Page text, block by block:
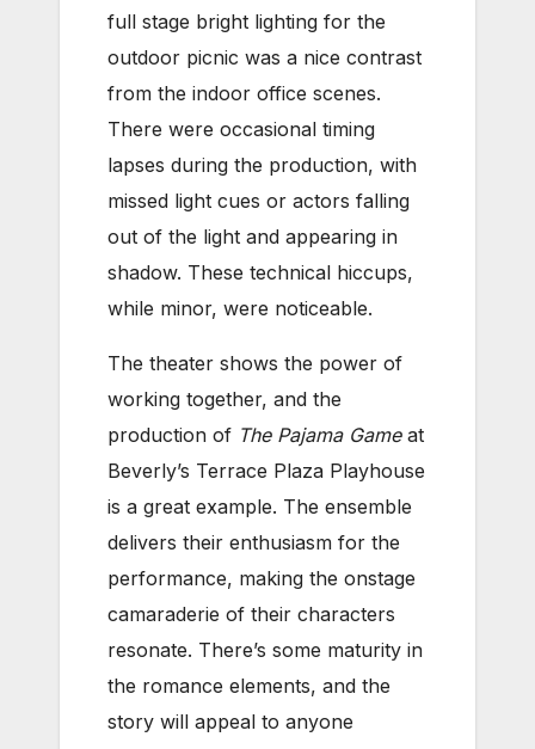
full stage bright lighting for the
outdoor picnic was a nice contrast
from the indoor office scenes.
There were occasional timing
lapses during the production, with
missed light cues or actors falling
out of the light and appearing in
shadow. These technical hiccups,
while minor, were noticeable.
The theater shows the power of
working together, and the
production of The Pajama Gameat
Beverly’s Terrace Plaza Playhouse
is a great example. The ensemble
delivers their enthusiasm for the
performance, making the onstage
camaraderie of their characters
resonate. There’s some maturity in
the romance elements, and the
story will appeal to anyone